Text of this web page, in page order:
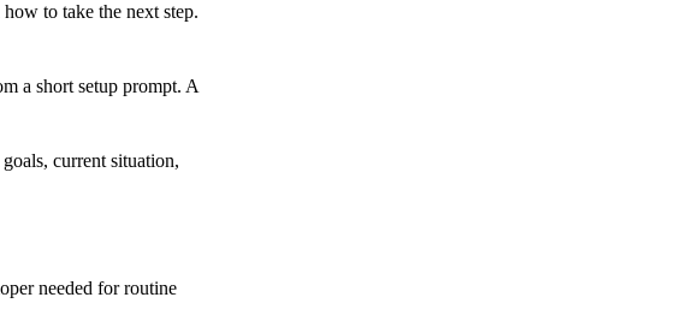
to take the next step.
a short setup prompt. A
current situation,
needed for routine